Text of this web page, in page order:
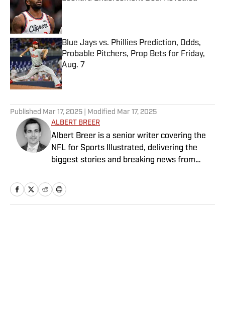
Published by on Invalid Date
Blue Jays vs. Phillies Prediction, Odds,
Probable Pitchers, Prop Bets for Friday,
Aug. 7
Published by on Invalid Date
Published Mar 17, 2025 | Modified Mar 17, 2025
ALBERT BREER
Albert Breer is a senior writer covering the
NFL for Sports Illustrated, delivering the
biggest stories and breaking news from
beat since 2005 and joined SI in 2016. Breer
began his career covering the New England